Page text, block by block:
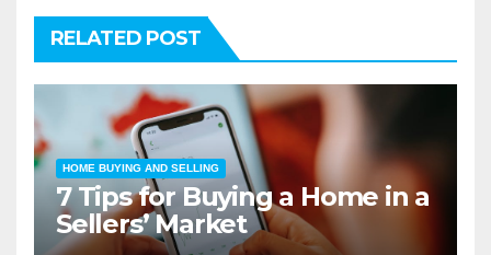
RELATED POST
HOME BUYING AND SELLING
7 Tips for Buying a Home in a
Sellers’ Market